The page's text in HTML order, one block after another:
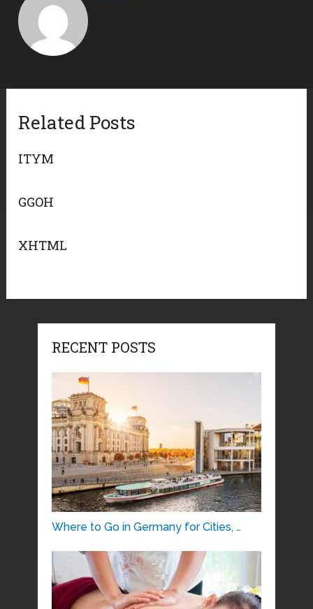
Related Posts
ITYM
GGOH
XHTML
RECENT POSTS
Where to Go in Germany for Cities, …